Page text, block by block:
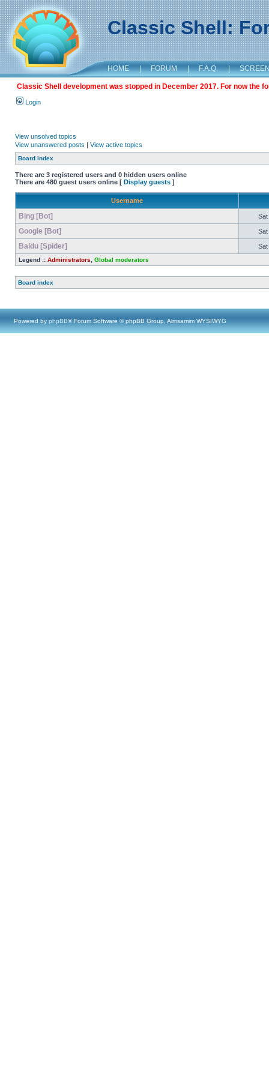
Classic Shell:
HOME | FORUM | F.A.Q. |
Classic Shell development was stopped in December 2017. For now the
Login
View unsolved topics
View unanswered posts | View active topics
Board index
There are 3 registered users and 0 hidden users online
There are 480 guest users online [ Display guests ]
Username
Bing [Bot] Sat
Google [Bot] Sat
Baidu [Spider] Sat
Legend :: Administrators Global moderators
Board index
Powered by phpBB® Forum Software © phpBB Group, Almsamim WYSIWYG